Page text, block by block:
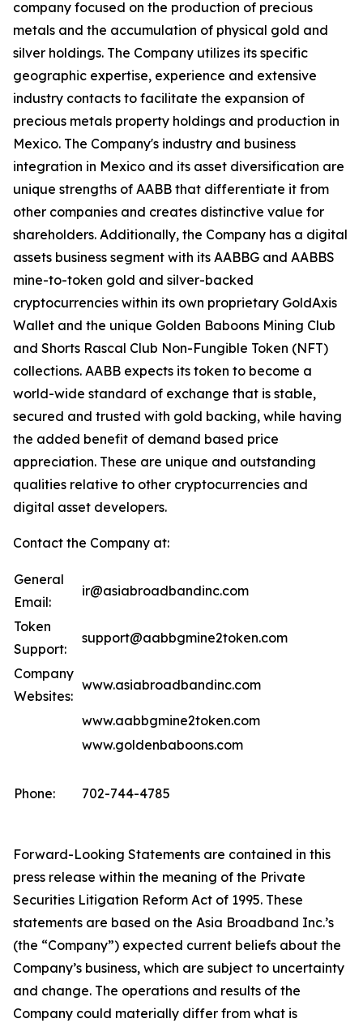
company focused on the production of precious
metals and the accumulation of physical gold and
silver holdings. The Company utilizes its specific
geographic expertise, experience and extensive
industry contacts to facilitate the expansion of
precious metals property holdings and production in
Mexico. The Company's industry and business
integration in Mexico and its asset diversification are
unique strengths of AABB that differentiate it from
other companies and creates distinctive value for
shareholders. Additionally, the Company has a digital
assets business segment with its AABBG and AABBS
mine-to-token gold and silver-backed
cryptocurrencies within its own proprietary GoldAxis
Wallet and the unique Golden Baboons Mining Club
and Shorts Rascal Club Non-Fungible Token (NFT)
collections. AABB expects its token to become a
world-wide standard of exchange that is stable,
secured and trusted with gold backing, while having
the added benefit of demand based price
appreciation. These are unique and outstanding
qualities relative to other cryptocurrencies and
digital asset developers.
Contact the Company at:
General
Email:
ir@asiabroadbandinc.com
Token
Support:
support@aabbgmine2token.com
Company
Websites:
www.asiabroadbandinc.com
www.aabbgmine2token.com
www.goldenbaboons.com
Phone: 702-744-4785
Forward-Looking Statements are contained in this
press release within the meaning of the Private
Securities Litigation Reform Act of 1995. These
statements are based on the Asia Broadband Inc.’s
(the “Company”) expected current beliefs about the
Company’s business, which are subject to uncertainty
and change. The operations and results of the
Company could materially differ from what is